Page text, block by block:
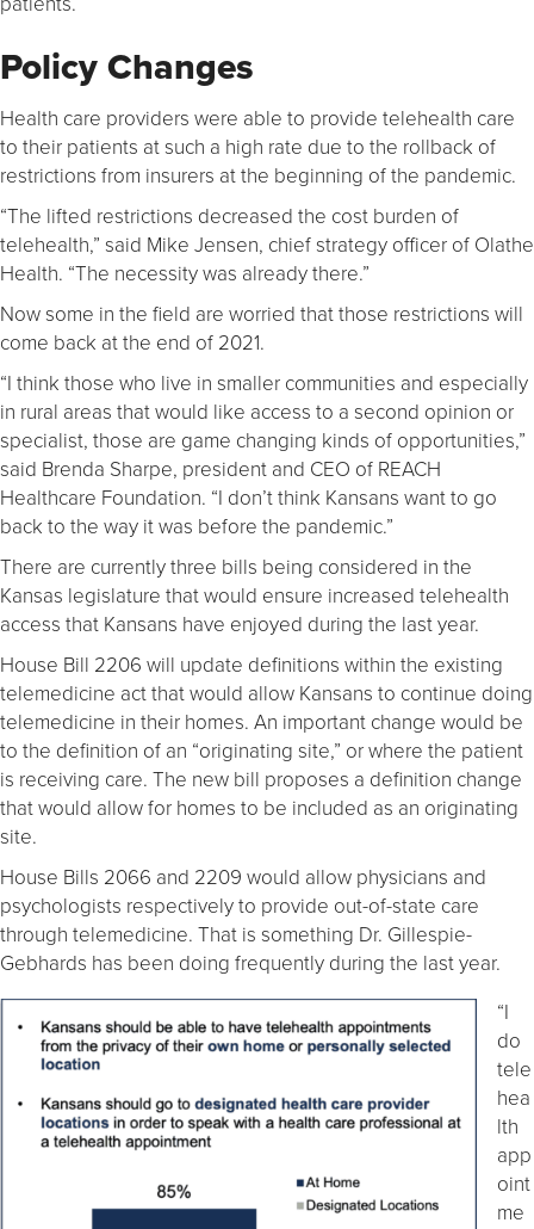
Policy Changes
Health care providers were able to provide telehealth care
to their patients at such a high rate due to the rollback of
restrictions from insurers at the beginning of the pandemic.
“The lifted restrictions decreased the cost burden of
telehealth,” said Mike Jensen, chief strategy officer of Olathe
Health. “The necessity was already there.”
Now some in the field are worried that those restrictions will
come back at the end of 2021.
“I think those who live in smaller communities and especially
in rural areas that would like access to a second opinion or
specialist, those are game changing kinds of opportunities,”
said Brenda Sharpe, president and CEO of REACH
Healthcare Foundation. “I don’t think Kansans want to go
back to the way it was before the pandemic.”
There are currently three bills being considered in the
Kansas legislature that would ensure increased telehealth
access that Kansans have enjoyed during the last year.
House Bill 2206 will update definitions within the existing
telemedicine act that would allow Kansans to continue doing
telemedicine in their homes. An important change would be
to the definition of an “originating site,” or where the patient
is receiving care. The new bill proposes a definition change
that would allow for homes to be included as an originating
site.
House Bills 2066 and 2209 would allow physicians and
psychologists respectively to provide out-of-state care
through telemedicine. That is something Dr. Gillespie-
Gebhards has been doing frequently during the last year.
“I
do
tele
hea
lth
app
oint
me